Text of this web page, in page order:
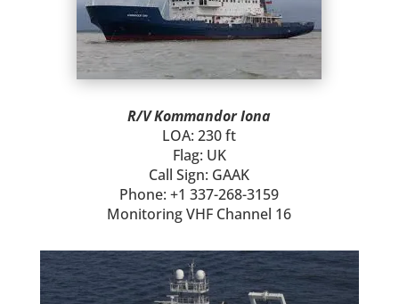
R/V Kommandor Iona
LOA: 230 ft
Flag: UK
Call Sign: GAAK
Phone: +1 337-268-3159
Monitoring VHF Channel 16